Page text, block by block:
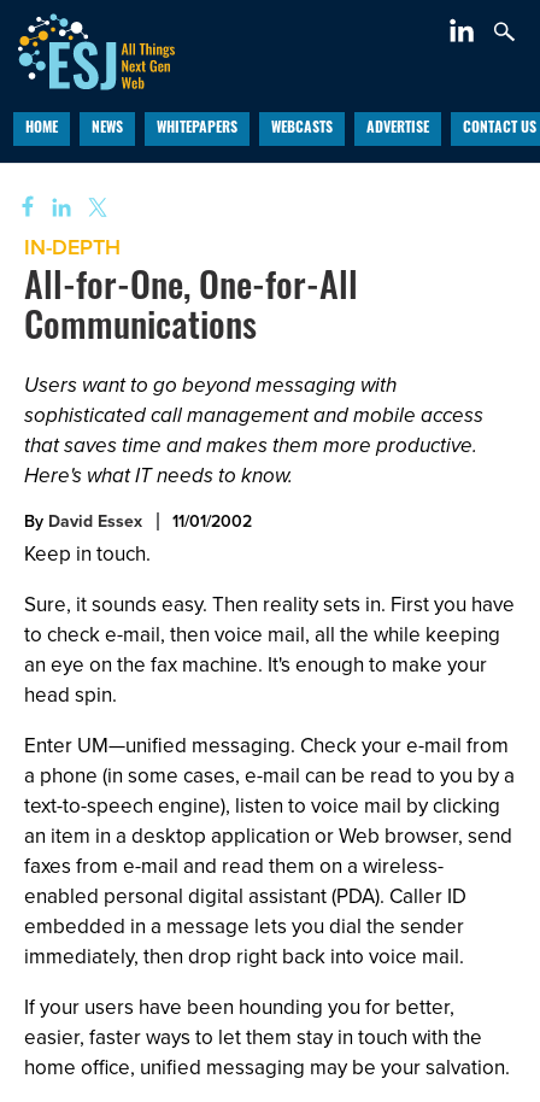
HOME NEWS WHITEPAPERS WEBCASTS ADVERTISE CONTACT US
IN-DEPTH
All-for-One, One-for-All
Communications
Users want to go beyond messaging with
sophisticated call management and mobile access
that saves time and makes them more productive.
Here's what IT needs to know.
By David Essex 11/01/2002
Keep in touch.
Sure, it sounds easy. Then reality sets in. First you have
to check e-mail, then voice mail, all the while keeping
an eye on the fax machine. It's enough to make your
head spin.
Enter UM—unified messaging. Check your e-mail from
a phone (in some cases, e-mail can be read to you by a
text-to-speech engine), listen to voice mail by clicking
an item in a desktop application or Web browser, send
faxes from e-mail and read them on a wireless-
enabled personal digital assistant (PDA). Caller ID
embedded in a message lets you dial the sender
immediately, then drop right back into voice mail.
If your users have been hounding you for better,
easier, faster ways to let them stay in touch with the
home office, unified messaging may be your salvation.